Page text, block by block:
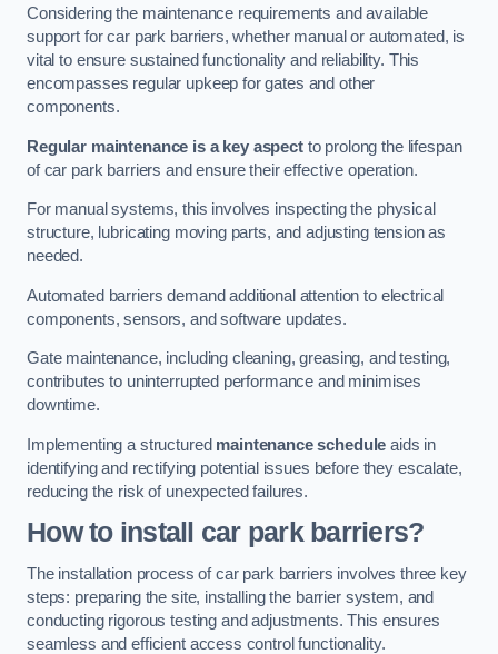
Considering the maintenance requirements and available
support for car park barriers, whether manual or automated, is
vital to ensure sustained functionality and reliability. This
encompasses regular upkeep for gates and other
components.
Regular maintenance is a key aspectto prolong the lifespan
of car park barriers and ensure their effective operation.
For manual systems, this involves inspecting the physical
structure, lubricating moving parts, and adjusting tension as
needed.
Automated barriers demand additional attention to electrical
components, sensors, and software updates.
Gate maintenance, including cleaning, greasing, and testing,
contributes to uninterrupted performance and minimises
downtime.
Implementing a structured maintenance schedule aids in
identifying and rectifying potential issues before they escalate,
reducing the risk of unexpected failures.
How to install car park barriers?
The installation process of car park barriers involves three key
steps: preparing the site, installing the barrier system, and
conducting rigorous testing and adjustments. This ensures
seamless and efficient access control functionality.